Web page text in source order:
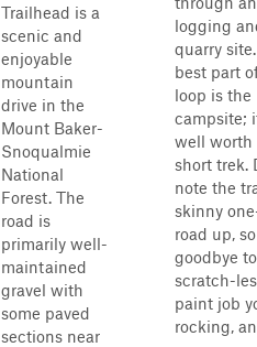
Trailhead is a
scenic and
enjoyable
mountain
drive in the
Mount Baker-
Snoqualmie
National
Forest. The
road is
primarily well-
maintained
gravel with
some paved
sections near
logging
quarry
best part
loop is the
campsite;
well worth
short trek.
note the
skinny
road up,
goodbye
scratch-
paint job
rocking,